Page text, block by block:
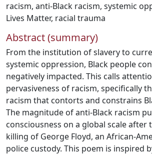
racism, anti-Black racism, systemic
Lives Matter, racial trauma
Abstract (summary)
From the institution of slavery to
systemic oppression, Black people
negatively impacted. This calls
pervasiveness of racism, specifically
racism that contorts and constrains
The magnitude of anti-Black racism
consciousness on a global scale after
killing of George Floyd, an African-
police custody. This poem is inspired